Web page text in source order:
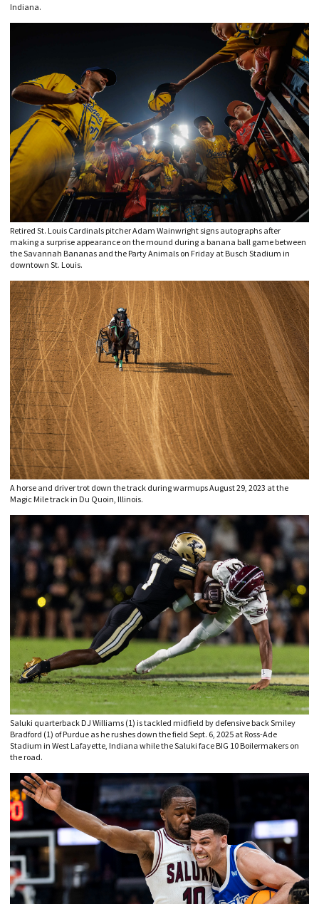
Indiana.
Retired St. Louis Cardinals pitcher Adam Wainwright signs autographs after
making a surprise appearance on the mound during a banana ball game between
the Savannah Bananas and the Party Animals on Friday at Busch Stadium in
downtown St. Louis.
A horse and driver trot down the track during warmups August 29, 2023 at the
Magic Mile track in Du Quoin, Illinois.
Saluki quarterback DJ Williams (1) is tackled midfield by defensive back Smiley
Bradford (1) of Purdue as he rushes down the field Sept. 6, 2025 at Ross-Ade
Stadium in West Lafayette, Indiana while the Saluki face BIG 10 Boilermakers on
the road.